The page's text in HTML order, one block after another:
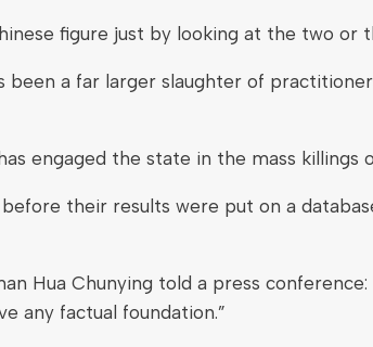
figure just by looking at the two or
a far larger slaughter of
engaged the state in the mass killings
their results were put on a
Hua Chunying told a press
any factual foundation.”